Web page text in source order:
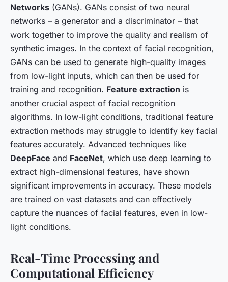
Networks (GANs). GANs consist of two neural
networks – a generator and a discriminator – that
work together to improve the quality and realism of
synthetic images. In the context of facial recognition,
GANs can be used to generate high-quality images
from low-light inputs, which can then be used for
training and recognition. Feature extraction is
another crucial aspect of facial recognition
algorithms. In low-light conditions, traditional feature
extraction methods may struggle to identify key facial
features accurately. Advanced techniques like
DeepFace and FaceNet, which use deep learning to
extract high-dimensional features, have shown
significant improvements in accuracy. These models
are trained on vast datasets and can effectively
capture the nuances of facial features, even in low-
light conditions.
Real-Time Processing and
Computational Efficiency